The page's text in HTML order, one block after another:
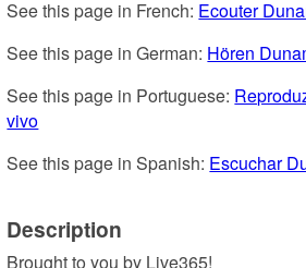
See this page in French: Ecouter
See this page in German: Hören
See this page in Portuguese:
vivo
See this page in Spanish: Escuchar
Description
Brought to you by Live365!